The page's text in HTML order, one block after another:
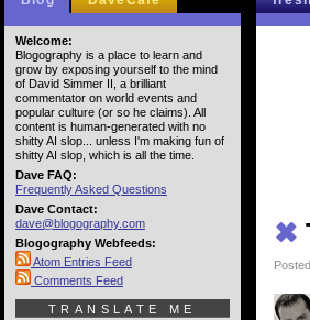
✖
Welcome:
Blogography is a place to learn and
grow by exposing yourself to the mind
of David Simmer II, a brilliant
commentator on world events and
popular culture (or so he claims). All
content is human-generated with no
shitty AI slop... unless I'm making fun of
shitty AI slop, which is all the time.
Dave FAQ:
Frequently Asked Questions
Dave Contact:
dave@blogography.com
Blogography Webfeeds:
Atom Entries Feed
Comments Feed
TRANSLATE ME